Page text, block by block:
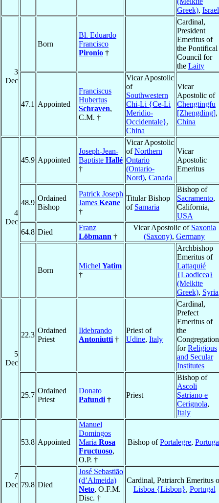
Greek), Israel
3
Dec
Born
Bl. Eduardo
Francisco
Pironio †
Cardinal,
President
Emeritus of
the Pontifical
Council for
the Laity
47.1 Appointed
Franciscus
Hubertus
Schraven,
C.M. †
Vicar Apostolic
of
Southwestern
Chi-Li {Ce-Li
Meridio-
Occidentale},
China
Vicar
Apostolic of
Chengtingfu
[Zhengding],
China
4
Dec
45.9 Appointed
Joseph-Jean-
Baptiste Hallé
†
Vicar Apostolic
ofNorthern
Ontario
(Ontario-
Nord), Canada
Vicar
Apostolic
Emeritus
48.9
Ordained
Bishop
Patrick Joseph
James Keane
†
Titular Bishop
of Samaria
Bishop of
Sacramento,
California,
USA
64.8 Died
Franz
Löbmann †
Vicar Apostolic of Saxonia
(Saxony), Germany
Born
Michel Yatim
†
Archbishop
Emeritus of
Lattaquié
{Laodicea}
(Melkite
Greek), Syria
5
Dec
22.3
Ordained
Priest
Ildebrando
Antoniutti †
Priest of
Udine, Italy
Cardinal,
Prefect
Emeritus of
the
Congregation
forReligious
and Secular
Institutes
25.7
Ordained
Priest
Donato
Pafundi †
Priest
Bishop of
Ascoli
Satriano e
Cerignola,
Italy
7
Dec
53.8 Appointed
Manuel
Domingos
Maria Rosa
Fructuoso,
O.P. †
Bishop ofPortalegre,
79.8 Died
José Sebastião
(d’Almeida)
Neto, O.F.M.
Disc. †
Cardinal, Patriarch Emeritus
Lisboa {Lisbon}, Portugal